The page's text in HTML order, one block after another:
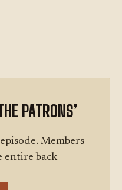
PATRONS’
Members
entire back